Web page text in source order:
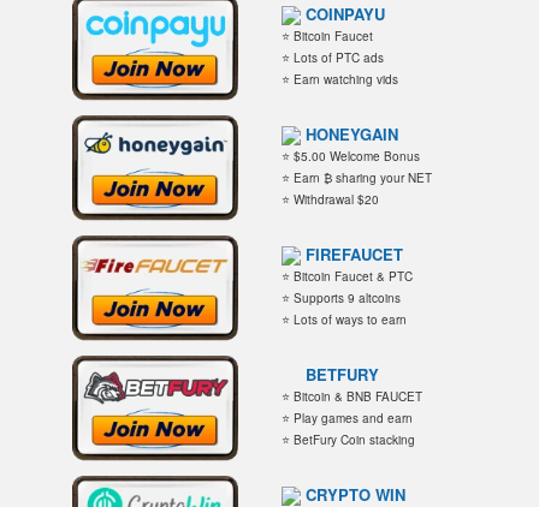
COINPAYU
⭐ Bitcoin Faucet
⭐ Lots of PTC ads
⭐ Earn watching vids
HONEYGAIN
⭐ $5.00 Welcome Bonus
⭐ Earn ₿ sharing your NET
⭐ Withdrawal $20
FIREFAUCET
⭐ Bitcoin Faucet & PTC
⭐ Supports 9 altcoins
⭐ Lots of ways to earn
BETFURY
⭐ Bitcoin & BNB FAUCET
⭐ Play games and earn
⭐ BetFury Coin stacking
CRYPTO WIN